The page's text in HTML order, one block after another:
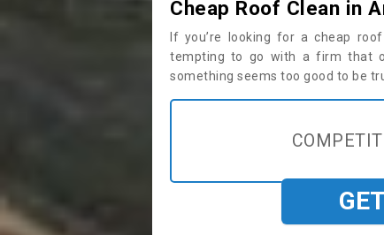
Cheap Roof Clean in
If you’re looking for a cheap
tempting to go with a firm that
something seems too good to be